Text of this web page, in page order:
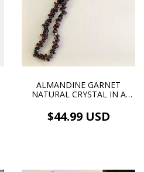
ALMANDINE GARNET
NATURAL CRYSTAL IN A
PENDANT ON A GARNET
STRING NECKLACE
$44.99 USD